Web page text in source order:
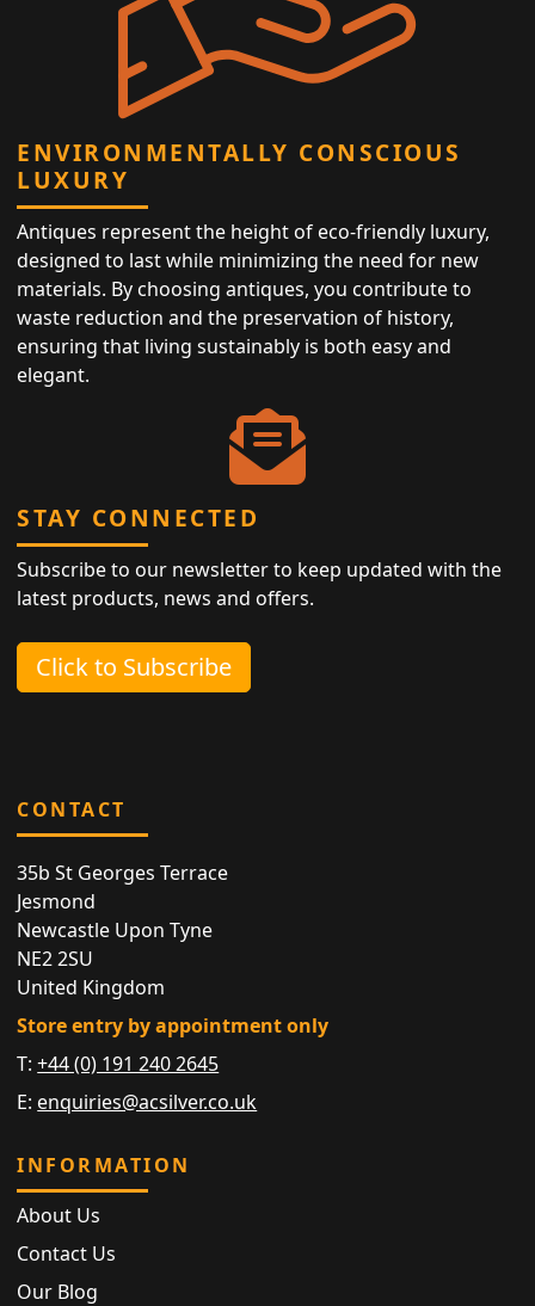
ENVIRONMENTALLY CONSCIOUS
LUXURY
Antiques represent the height of eco-friendly luxury,
designed to last while minimizing the need for new
materials. By choosing antiques, you contribute to
waste reduction and the preservation of history,
ensuring that living sustainably is both easy and
elegant.
STAY CONNECTED
Subscribe to our newsletter to keep updated with the
latest products, news and offers.
Click to Subscribe
CONTACT
35b St Georges Terrace
Jesmond
Newcastle Upon Tyne
NE2 2SU
United Kingdom
Store entry by appointment only
T:+44 (0) 191 240 2645
E: enquiries@acsilver.co.uk
INFORMATION
About Us
Contact Us
Our Blog